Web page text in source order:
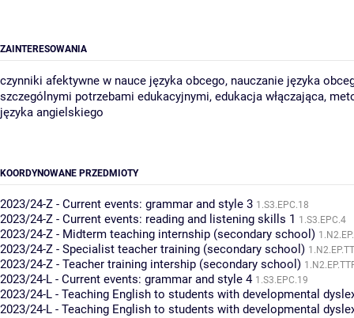
ZAINTERESOWANIA
czynniki afektywne w nauce języka obcego, nauczanie języka
szczególnymi potrzebami edukacyjnymi, edukacja włączająca,
języka angielskiego
KOORDYNOWANE PRZEDMIOTY
2023/24-Z - Current events: grammar and style 3 1.S3.EPC.18
2023/24-Z - Current events: reading and listening skills 1 1.S3.EPC.4
2023/24-Z - Midterm teaching internship (secondary school)
2023/24-Z - Specialist teacher training (secondary school)
2023/24-Z - Teacher training intership (secondary school)
2023/24-L - Current events: grammar and style 4 1.S3.EPC.19
2023/24-L - Teaching English to students with developmental
2023/24-L - Teaching English to students with developmental